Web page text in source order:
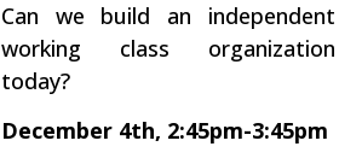
Can we build an independent
working class organization
today?
December 4th, 2:45pm-3:45pm